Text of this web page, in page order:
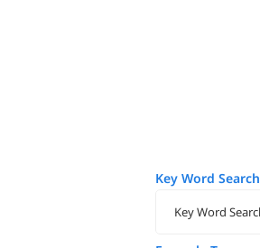
Key Word Search